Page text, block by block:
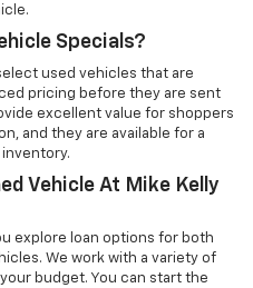
Specials?
used vehicles that are
pricing before they are sent
excellent value for shoppers
and they are available for a
Vehicle At Mike Kelly
explore loan options for both
We work with a variety of
budget. You can start the